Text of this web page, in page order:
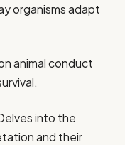
organisms adapt
animal conduct
into the
and their